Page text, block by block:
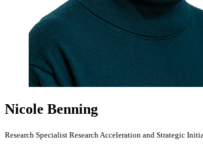
Nicole Benning
Research Specialist Research Acceleration and Strategic